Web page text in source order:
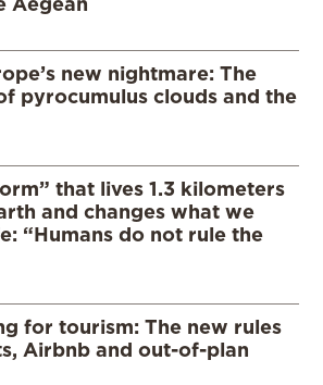
new nightmare: The
pyrocumulus clouds and the
that lives 1.3 kilometers
and changes what we
“Humans do not rule the
for tourism: The new rules
Airbnb and out-of-plan